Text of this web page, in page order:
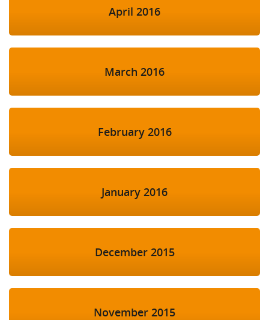
April 2016
March 2016
February 2016
January 2016
December 2015
November 2015